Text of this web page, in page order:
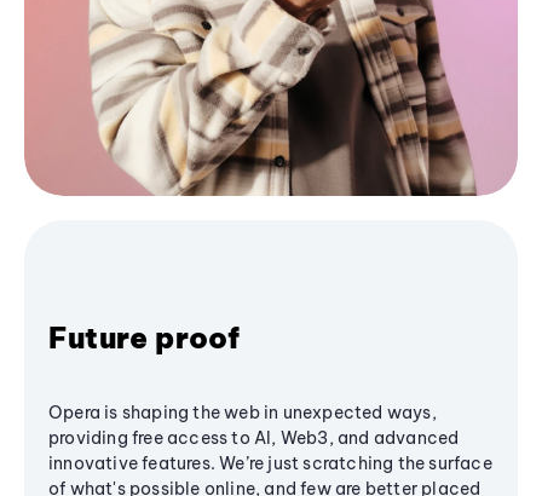
Future proof
Opera is shaping the web in unexpected ways,
providing free access to AI, Web3, and advanced
innovative features. We’re just scratching the surface
of what's possible online, and few are better placed